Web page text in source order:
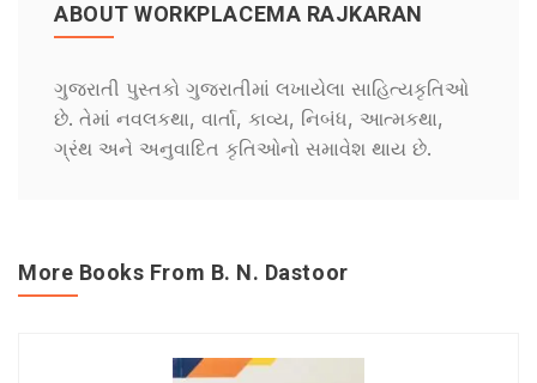
ABOUT WORKPLACEMA RAJKARAN
ગુજરાતી પુસ્તકો ગુજરાતીમાં લખાયેલા સાહિત્યકૃતિઓ
છે. તેમાં નવલકથા, વાર્તા, કાવ્ય, નિબંધ, આત્મકથા,
ગ્રંથ અને અનુવાદિત કૃતિઓનો સમાવેશ થાય છે.
More Books From B. N. Dastoor